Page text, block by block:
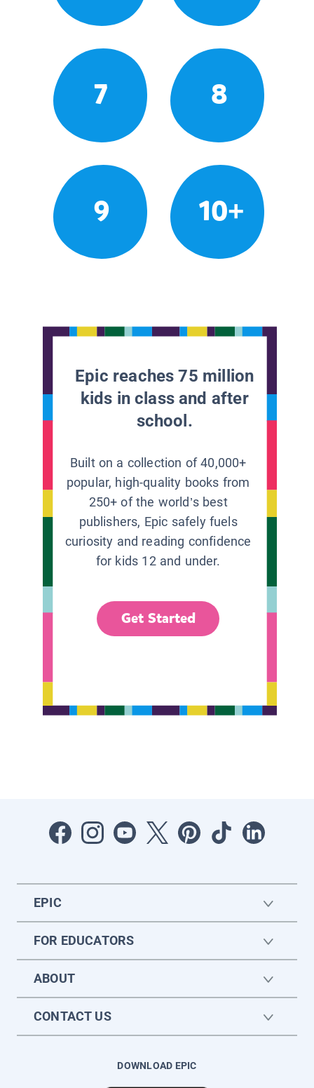
7 8
9 10+
Epic reaches 75 million
kids in class and after
school.
Built on a collection of 40,000+
popular, high-quality books from
250+ of the world’s best
publishers, Epic safely fuels
curiosity and reading confidence
for kids 12 and under.
Get Started
EPIC
FOR EDUCATORS
ABOUT
CONTACT US
DOWNLOAD EPIC